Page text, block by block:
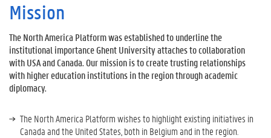
Mission
The North America Platform was established to underline the
institutional importance Ghent University attaches to collaboration
with USA and Canada. Our mission is to create trusting relationships
with higher education institutions in the region through academic
diplomacy.
The North America Platform wishes to highlight existing initiatives in
Canada and the United States, both in Belgium and in the region.